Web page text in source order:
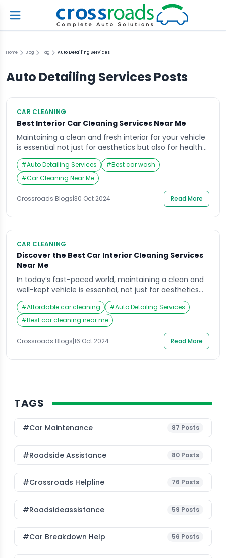
Home Blog Tag Auto Detailing Services
Auto Detailing Services Posts
CAR CLEANING
Best Interior Car Cleaning Services Near Me
Maintaining a clean and fresh interior for your vehicle
is essential not just for aesthetics but also for health
and comfort. Dust, allergens, and grime can
accumulate over time, making your car feel less
inviting and potentially impacting your driving
experience. For those searching for interior car
cleaning services near me, look no further than […]
#Auto Detailing Services #Best car wash
#Car Cleaning Near Me
Crossroads Blogs|30 Oct 2024 Read More
CAR CLEANING
Discover the Best Car Interior Cleaning Services
Near Me
In today’s fast-paced world, maintaining a clean and
well-kept vehicle is essential, not just for aesthetics
but also for health and comfort. The car interior
cleaning services near me are an increasingly sought-
after solution for car owners who want to restore their
vehicles to showroom condition. Crossroads Helpline
has emerged as a leading provider of […]
#Affordable car cleaning #Auto Detailing Services
#Best car cleaning near me
Crossroads Blogs|16 Oct 2024 Read More
TAGS
#Car Maintenance 87 Posts
#roadside Assistance 80 Posts
#Crossroads Helpline 76 Posts
#roadsideassistance 59 Posts
#car Breakdown Help 56 Posts